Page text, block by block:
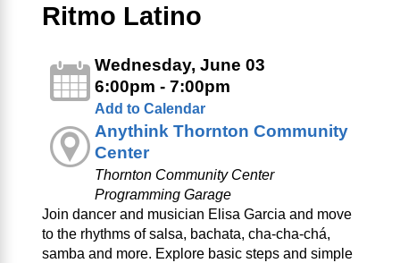
Ritmo Latino
Wednesday, June 03
6:00pm - 7:00pm
Add to Calendar
Anythink Thornton Community
Center
Thornton Community Center
Programming Garage
Join dancer and musician Elisa Garcia and move
to the rhythms of salsa, bachata, cha‑cha‑chá,
samba and more. Explore basic steps and simple